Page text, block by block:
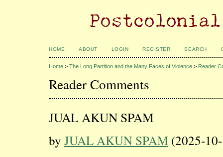
HOME ABOUT LOGIN REGISTER SEARCH
Home > The Long Partition and the Many Faces of Violence > Reader
Reader Comments
JUAL AKUN SPAM
by JUAL AKUN SPAM (2025-